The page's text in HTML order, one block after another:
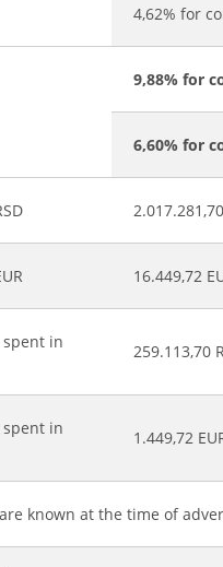
4,62% for
9,88% for
6,60% for
16.449,72
in
259.113,70
in
1.449,72
known at the time of